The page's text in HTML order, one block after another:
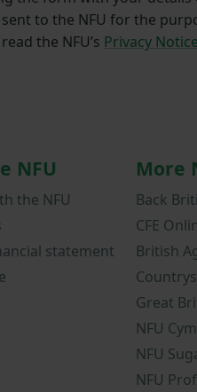
to the NFU for the
the NFU’s Privacy Notice
NFU
the NFU
statement
More
Back
CFE
British
Great
NFU
NFU
NFU